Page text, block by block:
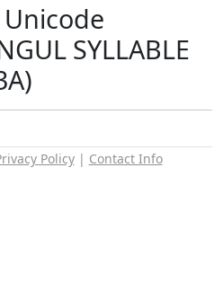
SYLLABLE
Policy| Contact Info